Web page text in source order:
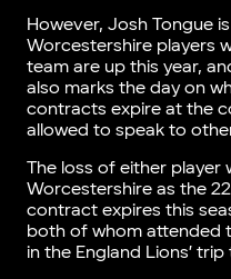
However, Josh Tongue
Worcestershire players
team are up this year,
also marks the day on
contracts expire at the
allowed to speak to
The loss of either
Worcestershire as the
contract expires this
both of whom attended
in the England Lions’